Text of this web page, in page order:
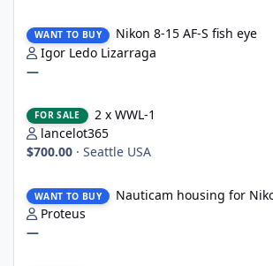
WANT TO BUY
Nikon 8-15 AF-S fish eye
Igor Ledo Lizarraga
—
FOR SALE
2 x WWL-1
lancelot365
$700.00 · Seattle USA
WANT TO BUY
Nauticam housing for
Proteus
—